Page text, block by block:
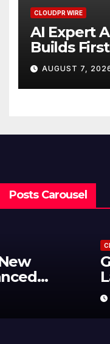
CLOUDPR WIRE
AI Expert
Builds
Powered,
Finance
AUGUST 7,
Posts Carousel
Grepix
Label Apps
Model for
Entrepreneurs